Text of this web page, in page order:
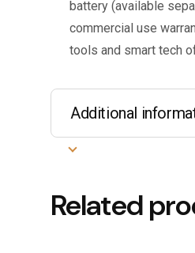
battery (available
commercial use
tools and smart tech
Additional
Related